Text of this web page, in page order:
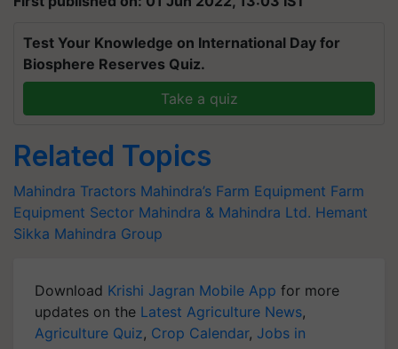
Test Your Knowledge on International Day for
Biosphere Reserves Quiz.
Take a quiz
Related Topics
Mahindra Tractors Mahindra’s Farm Equipment Farm
Equipment Sector Mahindra & Mahindra Ltd. Hemant
Sikka Mahindra Group
Download Krishi Jagran Mobile App for more
updates on the Latest Agriculture News,
Agriculture Quiz, Crop Calendar, Jobs in